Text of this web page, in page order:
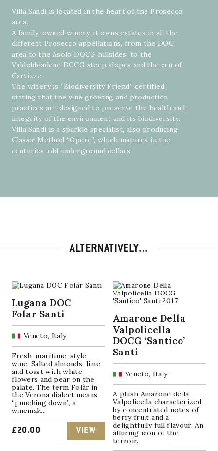
Villa Sandi is located in the heart of the Prosecco
area.
A family-owned winery, it owns estates in all the
different Prosecco appellations, from the DOC
area to the Asolo DOCG hillsides, to the
Valdobbiadene DOCG steep slopes and the cru of
Cartizze.
The winery is “Biodiversity Friend” certified,
stating that the vine growing and production
practices are designed to preserve the health and
integrity of the environment and its biodiversity.
Villa Sandi is a sparkle specialist, also producing
Classic Method “Opere”, which matures in the
centuries-old underground cellars.
ALTERNATIVELY...
Lugana DOC
Folar Santi
Veneto, Italy
Fresh, maritime-style
wine. Salted almonds, lime
and toast with white
flowers and pear on the
palate. The term Folàr in
the Verona dialect means
“punching down”, a
winemak...
£20.00 VIEW
Amarone Della
Valpolicella
DOCG ‘Santico’
Santi
Veneto, Italy
A plush Amarone della
Valpolicella characterized
by concentrated notes of
berry fruit and a
delightfully full flavour. An
alluring icon of the
terroir.